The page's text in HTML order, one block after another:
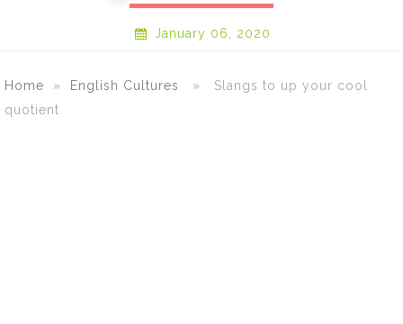
January 06, 2020
Home » English Cultures
» Slangs to up your cool
quotient